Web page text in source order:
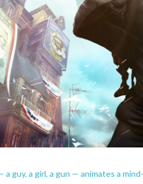
guy, a girl, a gun — animates a